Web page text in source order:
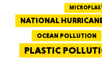
NATIONAL
OCEAN POLLUTION
PLASTIC